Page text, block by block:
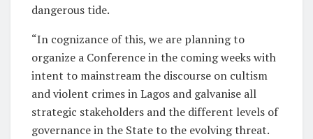
dangerous tide.
“In cognizance of this, we are planning to
organize a Conference in the coming weeks with
intent to mainstream the discourse on cultism
and violent crimes in Lagos and galvanise all
strategic stakeholders and the different levels of
governance in the State to the evolving threat.